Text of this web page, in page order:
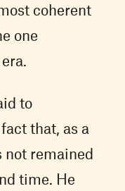
coherent
one
to
that, as a
not remained
time. He